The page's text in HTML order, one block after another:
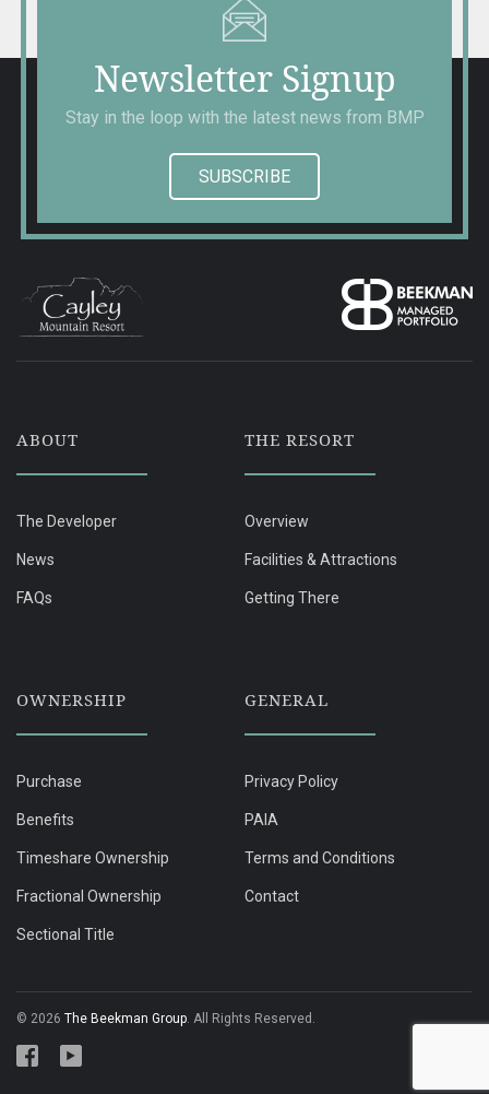
Newsletter Signup
Stay in the loop with the latest news from BMP
SUBSCRIBE
ABOUT
The Developer
News
FAQs
THE RESORT
Overview
Facilities & Attractions
Getting There
OWNERSHIP
Purchase
Benefits
Timeshare Ownership
Fractional Ownership
Sectional Title
GENERAL
Privacy Policy
PAIA
Terms and Conditions
Contact
© 2026 The Beekman Group. All Rights Reserved.
Follow Cayley Mountain Resort on Facebook